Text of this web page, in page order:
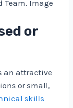
Team. Image
or
an attractive
or small,
skills